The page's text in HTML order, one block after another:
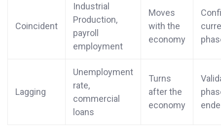
Coincident
Industrial
Production,
payroll
employment
Moves
with the
economy
Lagging
Unemployment
rate,
commercial
loans
Turns
after the
economy